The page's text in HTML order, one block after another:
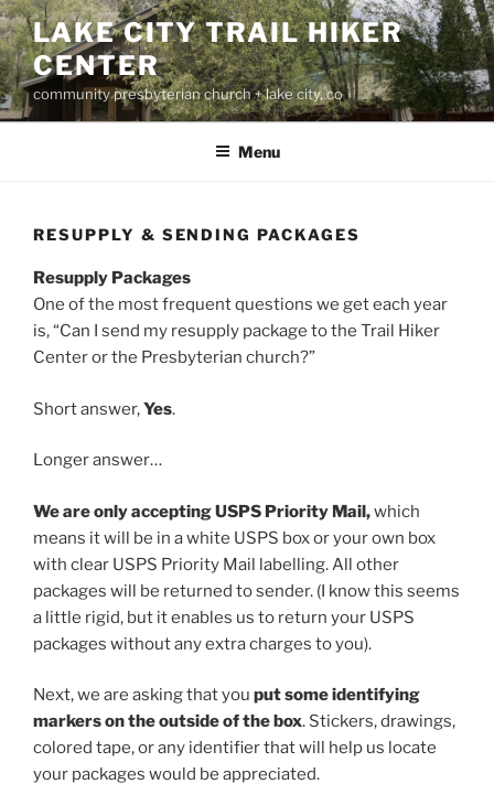
Skip
to
content
LAKE CITY TRAIL HIKER
CENTER
community presbyterian church + lake city, co
Menu
RESUPPLY & SENDING PACKAGES
Resupply Packages
One of the most frequent questions we get each year
is, “Can I send my resupply package to the Trail Hiker
Center or the Presbyterian church?”
Short answer,Yes.
Longer answer…
We are only accepting USPS Priority Mail,which
means it will be in a white USPS box or your own box
with clear USPS Priority Mail labelling. All other
packages will be returned to sender. (I know this seems
a little rigid, but it enables us to return your USPS
packages without any extra charges to you).
Next, we are asking that you put someidentifying
markers on the outside of the box. Stickers, drawings,
colored tape, or any identifier that will help us locate
your packages would be appreciated.